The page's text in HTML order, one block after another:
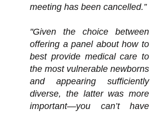
meeting has been cancelled.”
"Given the choice between
offering a panel about how to
best provide medical care to
the most vulnerable newborns
and appearing sufficiently
diverse, the latter was more
important—you can’t have